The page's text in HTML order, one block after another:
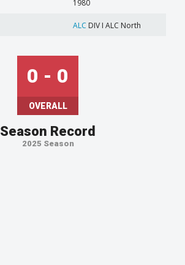
1980
ALC DIV I ALC North
0 - 0
OVERALL
Season Record
2025 Season